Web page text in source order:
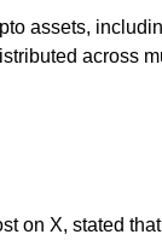
assets,
across
on X, stated